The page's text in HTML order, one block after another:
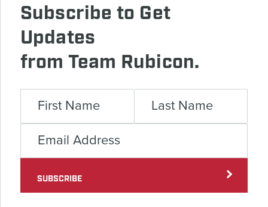
Subscribe to Get
Updates
from Team Rubicon.
SUBSCRIBE